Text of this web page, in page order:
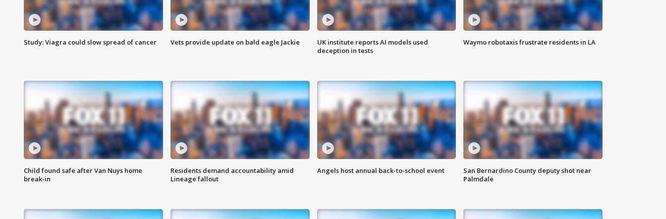
Study: Viagra could slow spread of cancer Vets provide update on bald eagle Jackie
UK institute reports AI models used
deception in tests
Waymo robotaxis frustrate residents in LA
Child found safe after Van Nuys home
break-in
Residents demand accountability amid
Lineage fallout
Angels host annual back-to-school event
San Bernardino County deputy shot near
Palmdale